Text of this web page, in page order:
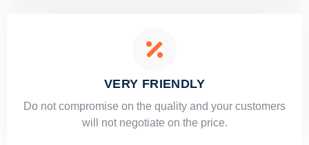
VERY FRIENDLY
​Do not compromise on the quality and your customers
will not negotiate on the price.